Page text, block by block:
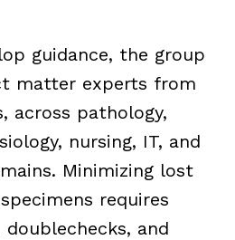
guidance, the group
matter experts from
across pathology,
nursing, IT, and
Minimizing lost
requires
and